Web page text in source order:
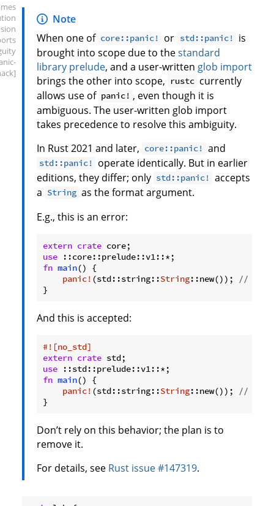
Note
When one of core::panic! or std::panic!
is
brought into scope due to thestandard
library prelude, and a user-written glob import
brings the other into scope,
rustc currently
allows use of panic! , even though it is
ambiguous. The user-written glob import
takes precedence to resolve this ambiguity.
In Rust 2021 and later, core::panic! and
std::panic!
operate identically. But in earlier
editions, they differ; only std::panic! accepts
a String as the format argument.
E.g., this is an error:
extern crate
use
fn main() {
panic! (std::string::String::new());
//
}
And this is accepted:
#![no_std]
extern crate
use
fn main() {
panic! (std::string::String::new());
// OK.
}
Don’t rely on this behavior; the plan is to
remove it.
For details, see Rust issue #147319.